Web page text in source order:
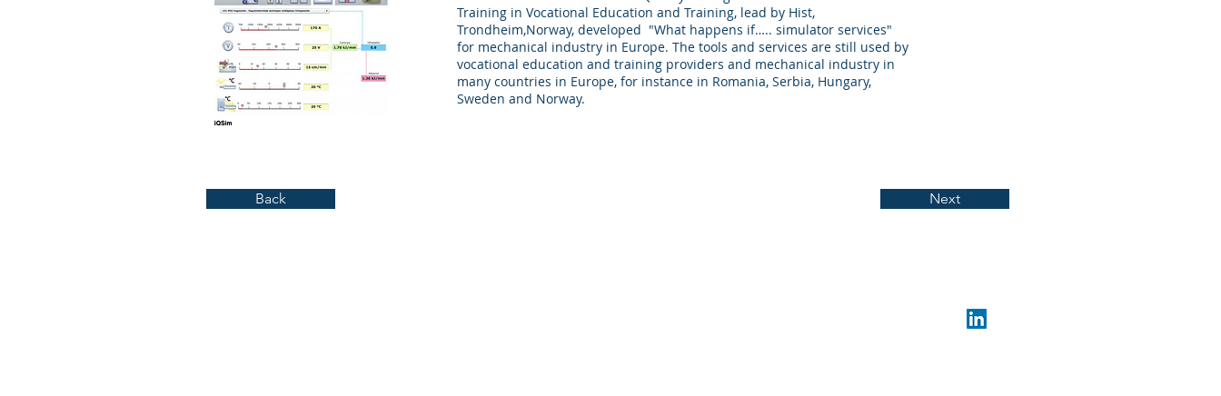
Training in Vocational Education and Training, lead by Hist,
Trondheim,Norway, developed "What happens if….. simulator services"
for mechanical industry in Europe. The tools and services are still used by
vocational education and training providers and mechanical industry in
many countries in Europe, for instance in Romania, Serbia, Hungary,
Sweden and Norway.
Back Next